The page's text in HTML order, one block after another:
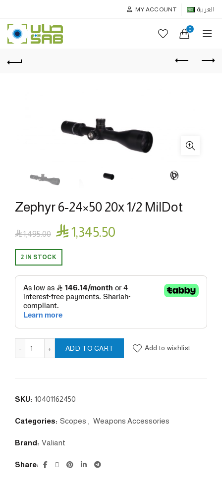
MY ACCOUNT العربية
0
Zephyr 6-24×50 20x 1/2 MilDot
1,495.00 1,345.50
2 IN STOCK
Zephyr 6-24x50 20x 1/2 MilDot quantity
ADD TO CART Add to wishlist
SKU: 10401162450
Categories: Scopes Weapons Accessories
Brand: Valiant
Share